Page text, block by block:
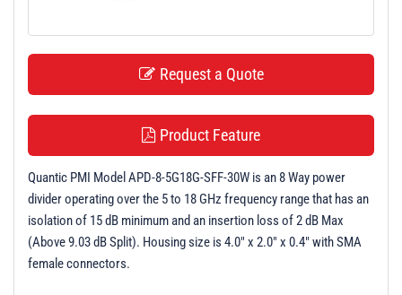
Request a Quote
Product Feature
Quantic PMI Model APD-8-5G18G-SFF-30W is an 8 Way power
divider operating over the 5 to 18 GHz frequency range that has an
isolation of 15 dB minimum and an insertion loss of 2 dB Max
(Above 9.03 dB Split). Housing size is 4.0" x 2.0" x 0.4" with SMA
female connectors.